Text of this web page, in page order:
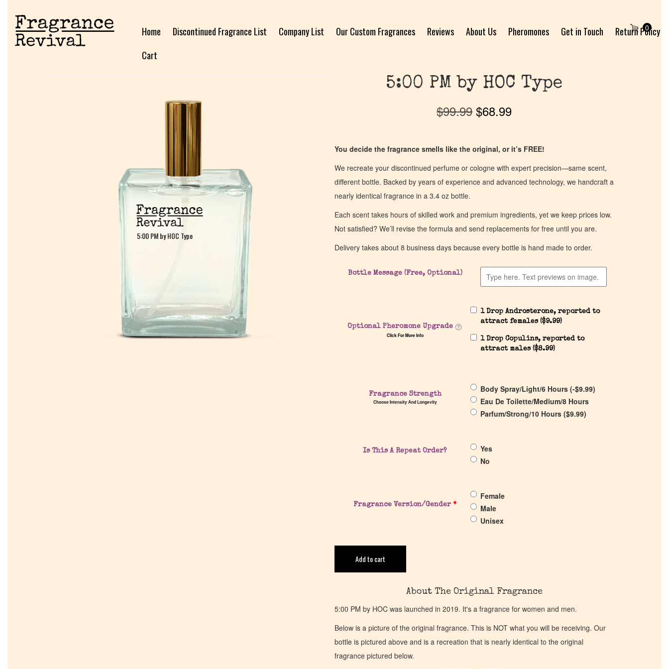
Home Discontinued Fragrance List Company List Our Custom Fragrances Reviews About Us Pheromones Get in Touch
Return Policy
Cart
0
5:00 PM by HOC Type
5:00 PM by HOC Type
5:00 PM by HOC Type
$99.99 $68.99
You decide the fragrance smells like the original, or it’s FREE!
We recreate your discontinued perfume or cologne with expert precision—same scent,
different bottle. Backed by years of experience and advanced technology, we handcraft a
nearly identical fragrance in a 3.4 oz bottle.
Each scent takes hours of skilled work and premium ingredients, yet we keep prices low.
Not satisfied? We’ll revise the formula and send replacements for free until you are.
Delivery takes about 8 business days because every bottle is hand made to order.
Bottle Message (Free, Optional)
Optional Pheromone Upgrade
Click For More Info
1 Drop Androsterone, reported to
attract females ($9.99)
1 Drop Copulins, reported to
attract males ($8.99)
Fragrance Strength
Choose Intensity And Longevity
Body Spray/Light/6 Hours (-$9.99)
Eau De Toilette/Medium/8 Hours
Parfum/Strong/10 Hours ($9.99)
Is This A Repeat Order?
Yes
No
Fragrance Version/Gender*
Female
Male
Unisex
Add to cart
About The Original Fragrance
5:00 PM by HOC was launched in 2019. It's a fragrance for women and men.
Below is a picture of the original fragrance. This is NOT what you will be receiving. Our
bottle is pictured above and is a recreation that is nearly identical to the original
fragrance pictured below.